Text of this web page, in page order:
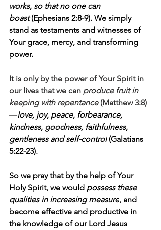
works, so that no one can
boast (Ephesians 2:8-9). We simply
stand as testaments and witnesses of
Your grace, mercy, and transforming
power.
It is only by the power of Your Spirit in
our lives that we can produce fruit in
keeping with repentance (Matthew 3:8)
—love, joy, peace, forbearance,
kindness, goodness, faithfulness,
gentleness and self-control (Galatians
5:22-23).
So we pray that by the help of Your
Holy Spirit, we would possess these
qualities in increasing measure, and
become effective and productive in
the knowledge of our Lord Jesus